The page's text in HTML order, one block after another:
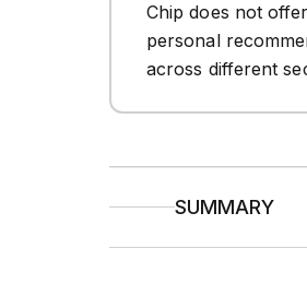
Chip does not
personal
across different
SUMMARY
Aggressive